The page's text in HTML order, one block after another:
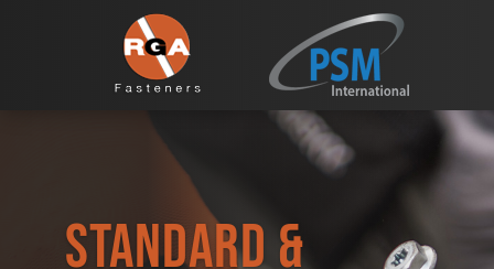
Standard &